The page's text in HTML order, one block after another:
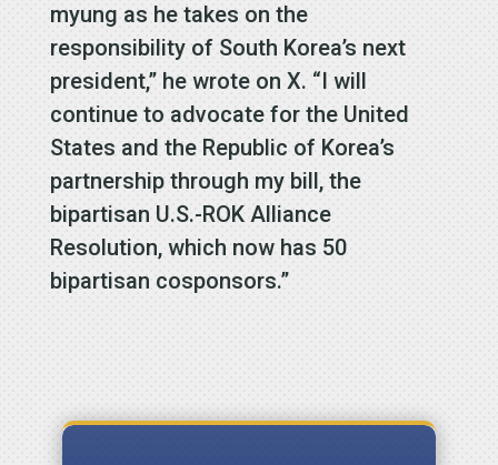
myung as he takes on the
responsibility of South Korea’s next
president,” he wrote on X. “I will
continue to advocate for the United
States and the Republic of Korea’s
partnership through my bill, the
bipartisan U.S.-ROK Alliance
Resolution, which now has 50
bipartisan cosponsors.”